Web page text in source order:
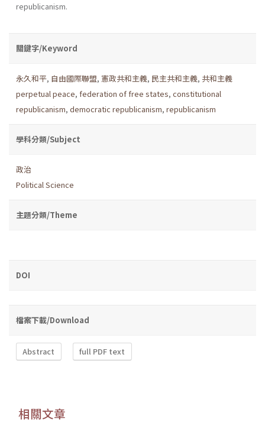
republicanism.
關鍵字/Keyword
永久和平, 自由國際聯盟, 憲政共和主義, 民主共和主義, 共和主義
perpetual peace, federation of free states, constitutional
republicanism, democratic republicanism, republicanism
學科分類/Subject
政治
Political Science
主題分類/Theme
DOI
檔案下載/Download
Abstract full PDF text
相關文章